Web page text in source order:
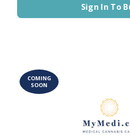
Sign In To
COMING
SOON